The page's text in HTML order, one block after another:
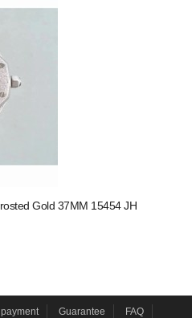
Gold 37MM 15454 JH
payment Guarantee
FAQ